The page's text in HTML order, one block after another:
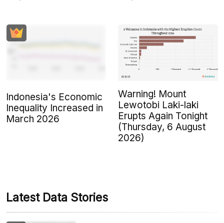
Indonesia's Economic
Inequality Increased in
March 2026
Warning! Mount
Lewotobi Laki-laki
Erupts Again Tonight
(Thursday, 6 August
2026)
Latest Data Stories